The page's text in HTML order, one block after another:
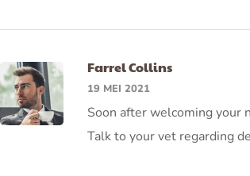
Farrel Collins
19 MEI 2021
Soon after welcoming your
Talk to your vet regarding